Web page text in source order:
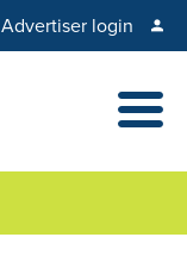
Advertiser login